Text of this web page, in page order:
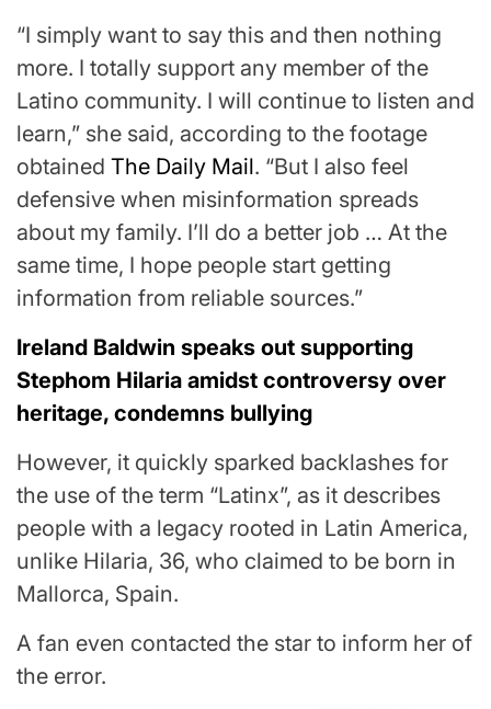
“I simply want to say this and then nothing
more. I totally support any member of the
Latino community. I will continue to listen and
learn,” she said, according to the footage
obtained The Daily Mail. “But I also feel
defensive when misinformation spreads
about my family. I’ll do a better job … At the
same time, I hope people start getting
information from reliable sources.”
Ireland Baldwin speaks out supporting
Stephom Hilaria amidst controversy over
heritage, condemns bullying
However, it quickly sparked backlashes for
the use of the term “Latinx”, as it describes
people with a legacy rooted in Latin America,
unlike Hilaria, 36, who claimed to be born in
Mallorca, Spain.
A fan even contacted the star to inform her of
the error.